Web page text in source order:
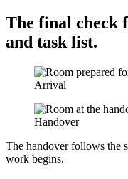
The final check
and task list.
Arrival
Handover
The handover follows the
work begins.